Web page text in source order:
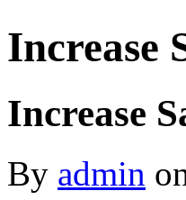
Increase
Increase
By admin